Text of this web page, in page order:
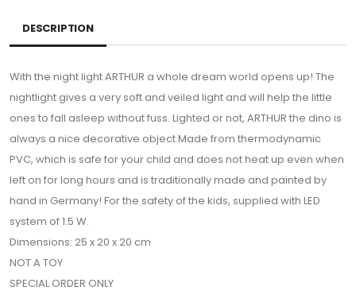
DESCRIPTION
With the night light ARTHUR a whole dream world opens up! The
nightlight gives a very soft and veiled light and will help the little
ones to fall asleep without fuss. Lighted or not, ARTHUR the dino is
always a nice decorative object.Made from thermodynamic
PVC, which is safe for your child and does not heat up even when
left on for long hours and is traditionally made and painted by
hand in Germany! For the safety of the kids, supplied with LED
system of 1.5 W.
Dimensions: 25 x 20 x 20 cm
NOT A TOY
SPECIAL ORDER ONLY